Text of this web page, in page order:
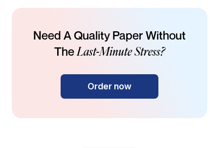
Need A Quality Paper Without
TheLast-Minute Stress?
Order now